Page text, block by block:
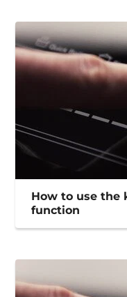
How to use the
function